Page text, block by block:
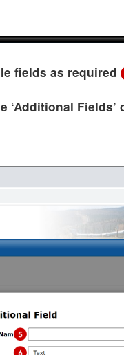
fields as required
Fields’